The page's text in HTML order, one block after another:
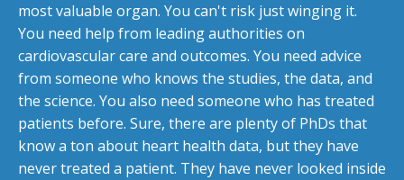
most valuable organ. You can't risk just winging it.
You need help from leading authorities on
cardiovascular care and outcomes. You need advice
from someone who knows the studies, the data, and
the science. You also need someone who has treated
patients before. Sure, there are plenty of PhDs that
know a ton about heart health data, but they have
never treated a patient. They have never looked inside